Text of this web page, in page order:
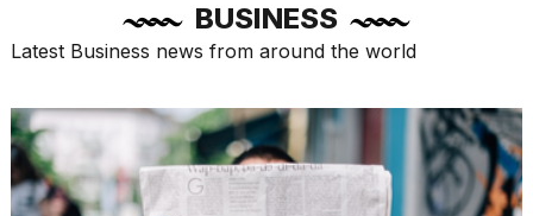
Technology
Health
Sports
BUSINESS
Latest Business news from around the world